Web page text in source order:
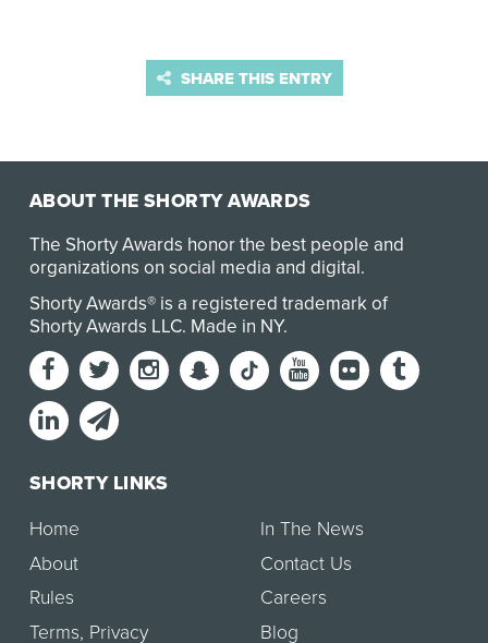
SHARE THIS ENTRY
ABOUT THE SHORTY AWARDS
The Shorty Awards honor the best people and
organizations on social media and digital.
Shorty Awards® is a registered trademark of
Shorty Awards LLC. Made in NY.
SHORTY LINKS
Home
About
Rules
Terms, Privacy
In The News
Contact Us
Careers
Blog